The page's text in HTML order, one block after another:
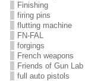
Finishing
firing pins
flutting machine
FN-FAL
forgings
French weapons
Friends of Gun Lab
full auto pistols